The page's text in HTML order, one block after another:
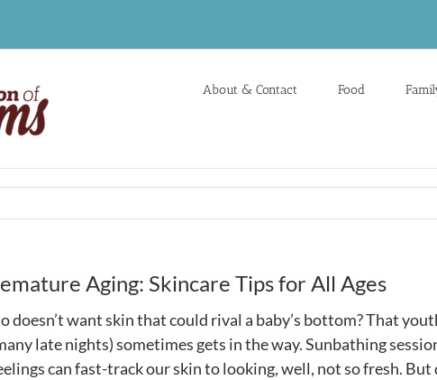
About & Contact Food
Aging: Skincare Tips for All Ages
doesn’t want skin that could rival a baby’s bottom? That
late nights) sometimes gets in the way. Sunbathing
can fast-track our skin to looking, well, not so fresh. But